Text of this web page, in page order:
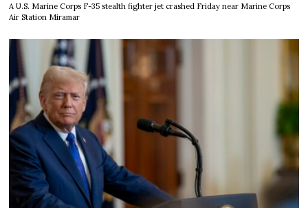
A U.S. Marine Corps F-35 stealth fighter jet crashed Friday near Marine Corps
Air Station Miramar